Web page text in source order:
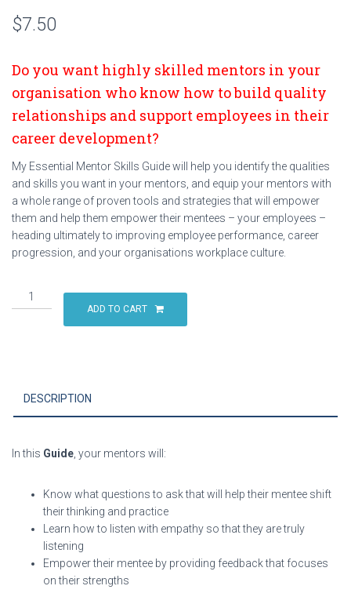
$7.50
Do you want highly skilled mentors in your
organisation who know how to build quality
relationships and support employees in their
career development?
My Essential Mentor Skills Guide will help you identify the qualities
and skills you want in your mentors, and equip your mentors with
a whole range of proven tools and strategies that will empower
them and help them empower their mentees – your employees –
heading ultimately to improving employee performance, career
progression, and your organisations workplace culture.
The
6
Mentor
Quick
quantity
ADD TO CART
DESCRIPTION
In this Guide , your mentors will:
Know what questions to ask that will help their mentee shift
their thinking and practice
Learn how to listen with empathy so that they are truly
listening
Empower their mentee by providing feedback that focuses
on their strengths